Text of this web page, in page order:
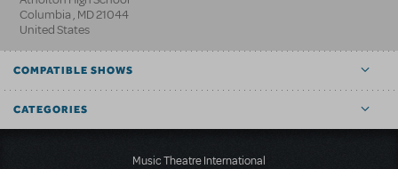
Columbia , MD21044
United States
COMPATIBLE SHOWS
CATEGORIES
Music Theatre International